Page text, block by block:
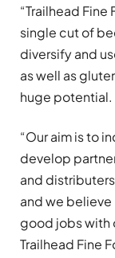
“Trailhead
single cut of
diversify and
as well as
huge potential.
“Our aim is to
develop
and
and we
good jobs with
Trailhead Fine